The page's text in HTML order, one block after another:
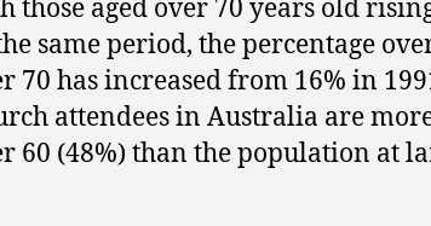
those aged over 70 years old
same period, the percentage
70 has increased from 16% in
attendees in Australia are
60 (48%) than the population at